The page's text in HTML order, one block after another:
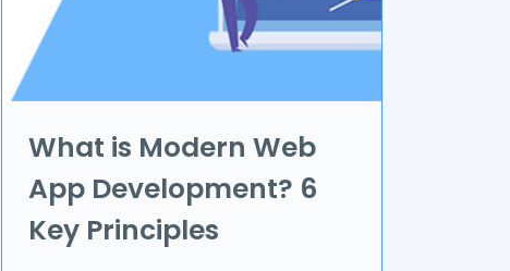
Data Science
IoT
Application Development
Game Development
Field Service
What is Modern Web
App Development? 6
Key Principles